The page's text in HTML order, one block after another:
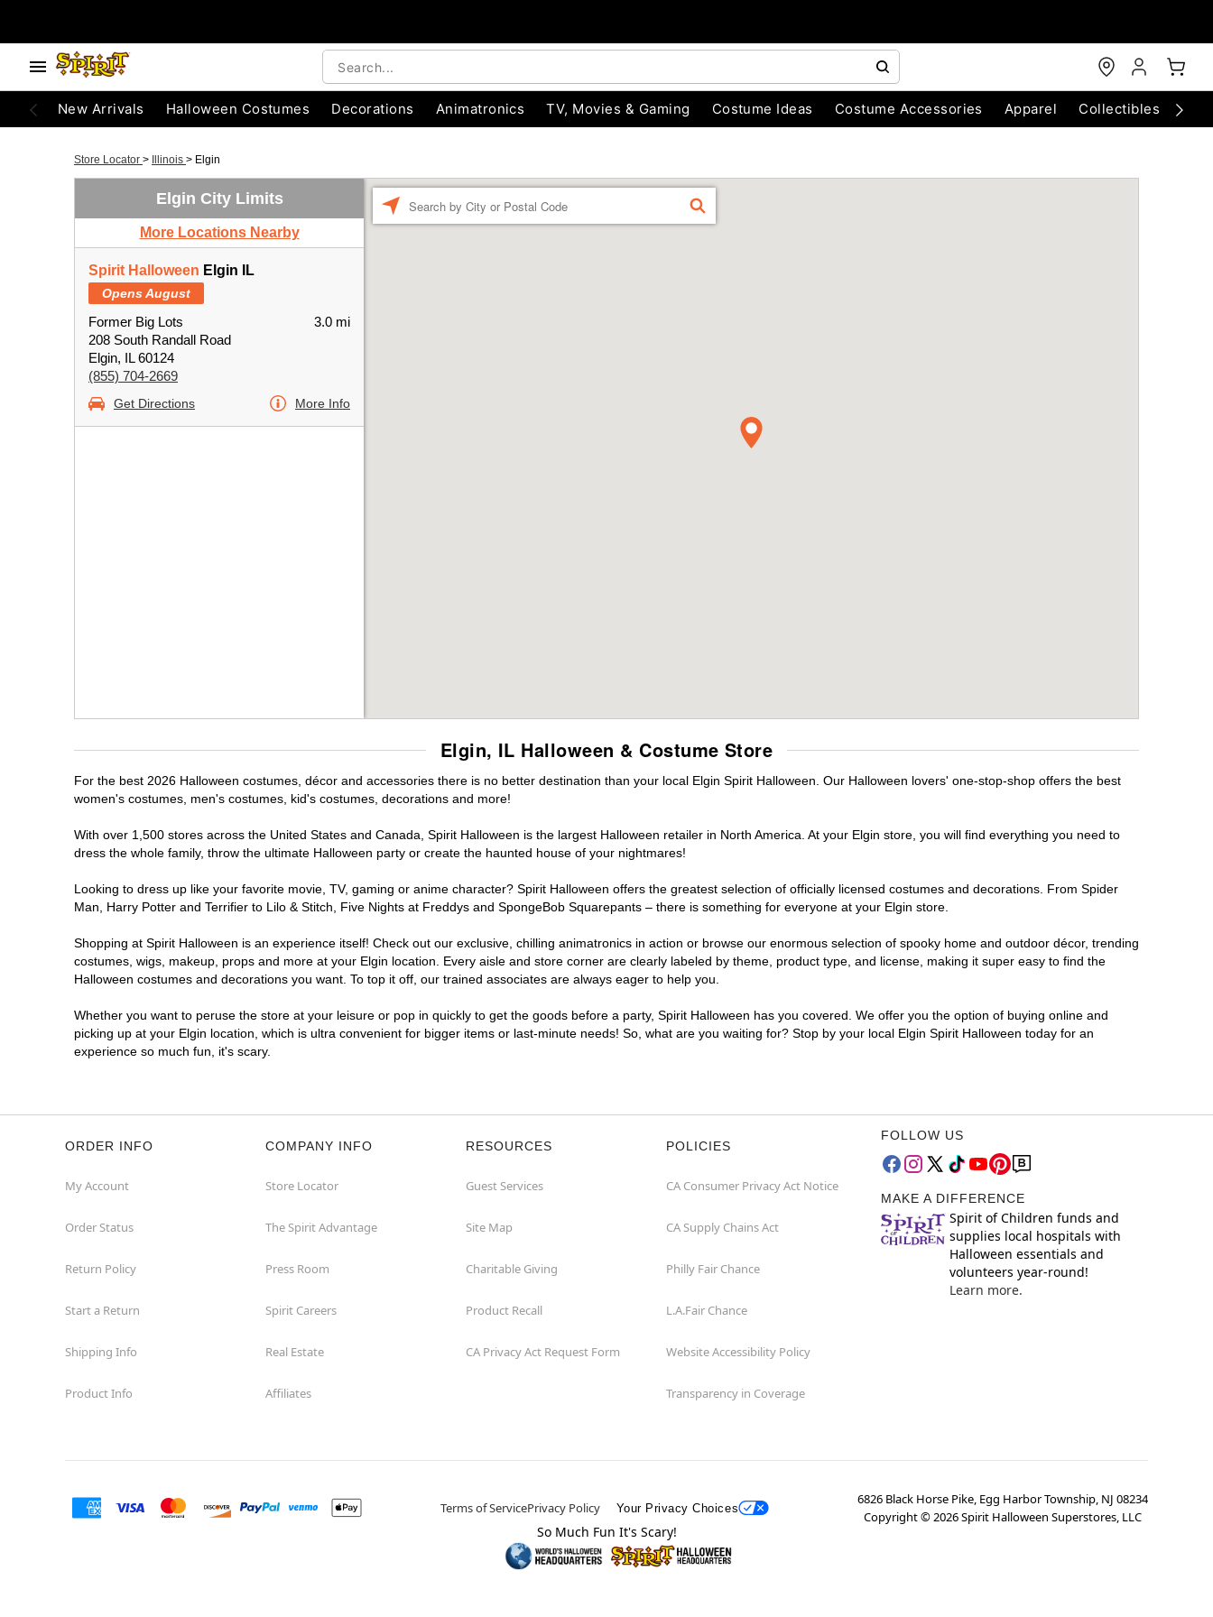
New Arrivals Halloween Costumes Decorations Animatronics TV, Movies & Gaming Costume Ideas Costume Accessories Apparel Collectibles
Store Locator > Illinois > Elgin
Elgin City Limits
More Locations Nearby
Spirit Halloween Elgin IL
Opens August
Former Big Lots
208 South Randall Road
Elgin, IL 60124
(855) 704-2669
3.0 mi
Get Directions More Info
FIND
Elgin, IL Halloween & Costume Store
For the best 2026 Halloween costumes, décor and accessories there is no better destination than your local Elgin Spirit Halloween. Our Halloween lovers' one-stop-shop offers the best
women's costumes, men's costumes, kid's costumes, decorations and more!
With over 1,500 stores across the United States and Canada, Spirit Halloween is the largest Halloween retailer in North America. At your Elgin store, you will find everything you need to
dress the whole family, throw the ultimate Halloween party or create the haunted house of your nightmares!
Looking to dress up like your favorite movie, TV, gaming or anime character? Spirit Halloween offers the greatest selection of officially licensed costumes and decorations. From Spider
Man, Harry Potter and Terrifier to Lilo & Stitch, Five Nights at Freddys and SpongeBob Squarepants – there is something for everyone at your Elgin store.
Shopping at Spirit Halloween is an experience itself! Check out our exclusive, chilling animatronics in action or browse our enormous selection of spooky home and outdoor décor, trending
costumes, wigs, makeup, props and more at your Elgin location. Every aisle and store corner are clearly labeled by theme, product type, and license, making it super easy to find the
Halloween costumes and decorations you want. To top it off, our trained associates are always eager to help you.
Whether you want to peruse the store at your leisure or pop in quickly to get the goods before a party, Spirit Halloween has you covered. We offer you the option of buying online and
picking up at your Elgin location, which is ultra convenient for bigger items or last-minute needs! So, what are you waiting for? Stop by your local Elgin Spirit Halloween today for an
experience so much fun, it's scary.
ORDER INFO
My Account
Order Status
Return Policy
Start a Return
Shipping Info
Product Info
COMPANY INFO
Store Locator
The Spirit Advantage
Press Room
Spirit Careers
Real Estate
Affiliates
RESOURCES
Guest Services
Site Map
Charitable Giving
Product Recall
CA Privacy Act Request Form
POLICIES
CA Consumer Privacy Act Notice
CA Supply Chains Act
Philly Fair Chance
L.A.Fair Chance
Website Accessibility Policy
Transparency in Coverage
FOLLOW US
MAKE A DIFFERENCE
Spirit of Children funds and
supplies local hospitals with
Halloween essentials and
volunteers year-round!
Learn more.
Terms of ServicePrivacy Policy Your Privacy Choices
6826 Black Horse Pike, Egg Harbor Township, NJ 08234
Copyright ©2026Spirit Halloween Superstores, LLC
So Much Fun It's Scary!